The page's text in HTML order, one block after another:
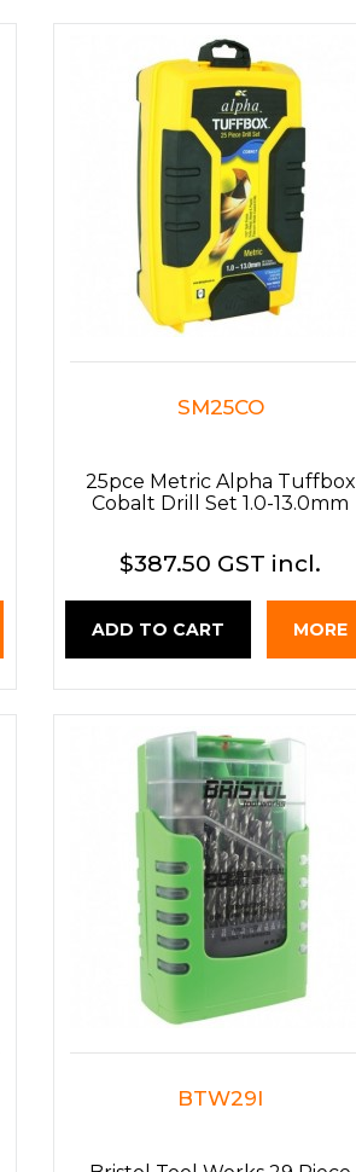
SM25CO
25pce Metric Alpha Tuffbox
Cobalt Drill Set 1.0-13.0mm
$387.50 GST incl.
ADD TO CART MORE
BTW29I